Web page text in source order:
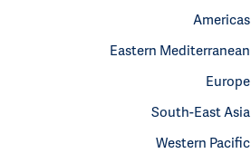
Americas
Eastern Mediterranean
Europe
South-East Asia
Western Pacific